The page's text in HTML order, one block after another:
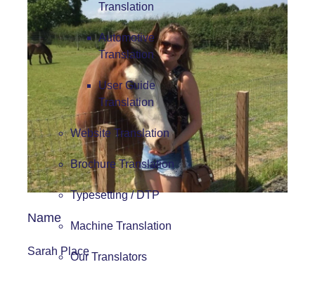
Translation
Automotive
Translation
User Guide
Translation
Website Translation
Brochure Translation
Typesetting / DTP
Machine Translation
Our Translators
Name
Sarah Place